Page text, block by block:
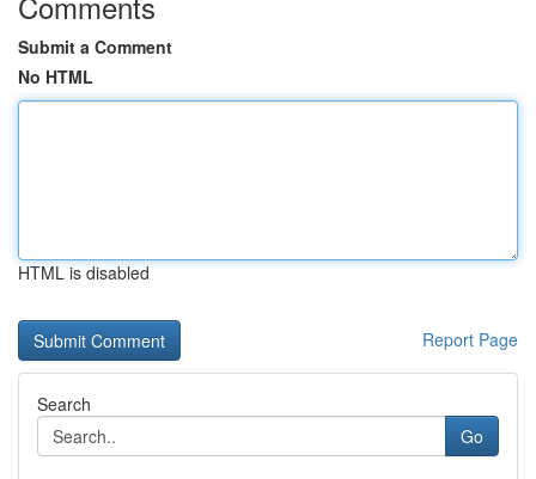
Submit a Comment
No HTML
HTML is disabled
Report Page
Search
Go